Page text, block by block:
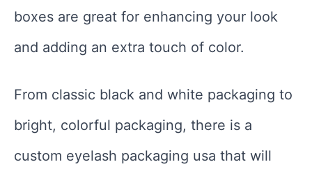
boxes are great for enhancing your look
and adding an extra touch of color.
From classic black and white packaging to
bright, colorful packaging, there is a
custom eyelash packaging usa that will